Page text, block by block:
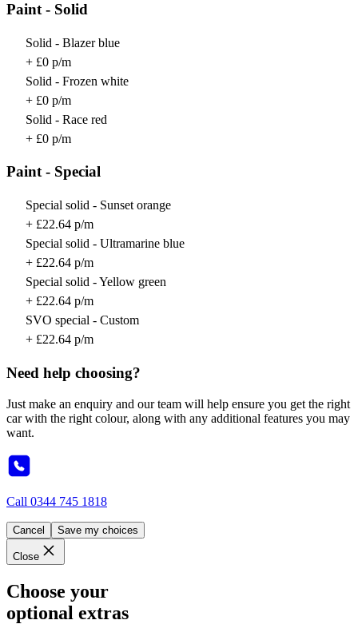
Paint - Solid
Solid - Blazer blue
+ £0 p/m
Solid - Frozen white
+ £0 p/m
Solid - Race red
+ £0 p/m
Paint - Special
Special solid - Sunset orange
+ £22.64 p/m
Special solid - Ultramarine blue
+ £22.64 p/m
Special solid - Yellow green
+ £22.64 p/m
SVO special - Custom
+ £22.64 p/m
Need help choosing?
Just make an enquiry and our team will help ensure you get the right
car with the right colour, along with any additional features you may
want.
Call 0344 745 1818
Cancel Save my choices
Close
Choose your
optional extras